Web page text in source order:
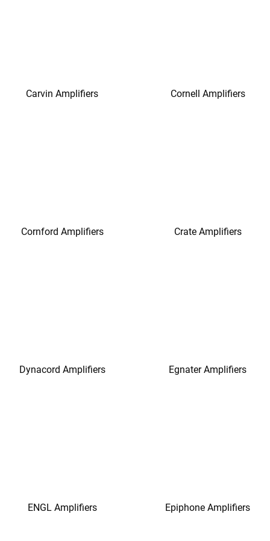
Carvin Amplifiers Cornell Amplifiers
Cornford Amplifiers Crate Amplifiers
Dynacord Amplifiers Egnater Amplifiers
ENGL Amplifiers Epiphone Amplifiers